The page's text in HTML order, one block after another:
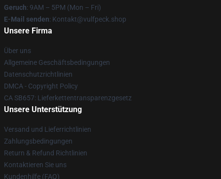
Geruch: 9AM – 5PM (Mon – Fri)
E-Mail senden: Kontakt@vulfpeck.shop
Unsere Firma
Über uns
Allgemeine Geschäftsbedingungen
Datenschutzrichtlinien
DMCA - Copyright Policy
CA SB657: Lieferkettentransparenzgesetz
Unsere Unterstützung
Versand und Lieferrichtlinien
Zahlungsbedingungen
Return & Refund Richtlinien
Kontaktieren Sie uns
Kundenhilfe (FAQ)